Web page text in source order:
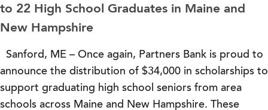
to 22 High School Graduates in Maine and
New Hampshire
Sanford, ME – Once again, Partners Bank is proud to
announce the distribution of $34,000 in scholarships to
support graduating high school seniors from area
schools across Maine and New Hampshire. These